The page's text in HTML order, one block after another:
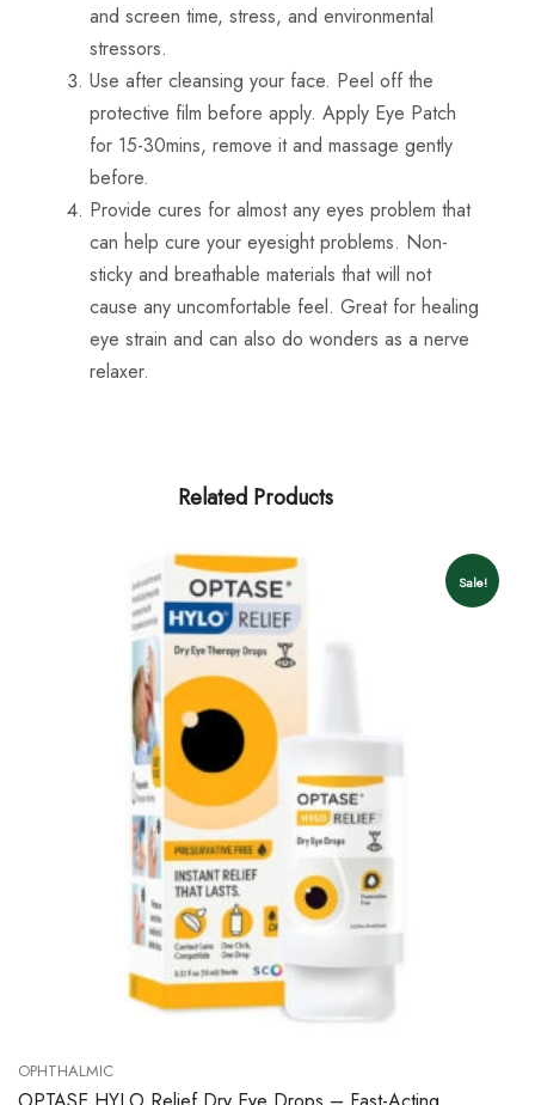
and screen time, stress, and environmental
stressors.
Use after cleansing your face. Peel off the
protective film before apply. Apply Eye Patch
for 15-30mins, remove it and massage gently
before.
Provide cures for almost any eyes problem that
can help cure your eyesight problems. Non-
sticky and breathable materials that will not
cause any uncomfortable feel. Great for healing
eye strain and can also do wonders as a nerve
relaxer.
Related Products
Sale!
OPHTHALMIC